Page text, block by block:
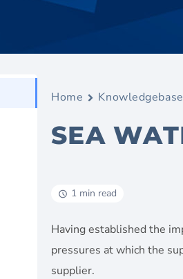
Home Knowledgebase
SEA
1 min read
Having established the
pressures at which the
supplier.